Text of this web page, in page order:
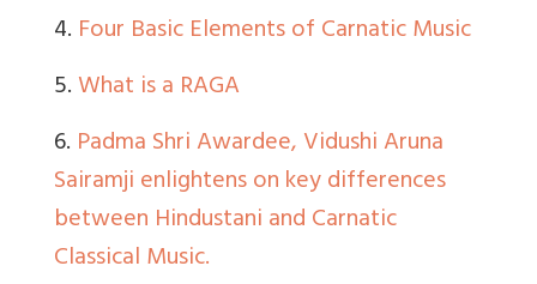
4. Four Basic Elements of Carnatic Music
5.What is a RAGA
6. Padma Shri Awardee, Vidushi Aruna
Sairamji enlightens on key differences
between Hindustani and Carnatic
Classical Music.